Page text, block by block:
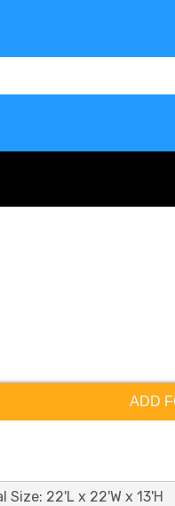
ADD
Size: 22'L x 22'W x 13'H